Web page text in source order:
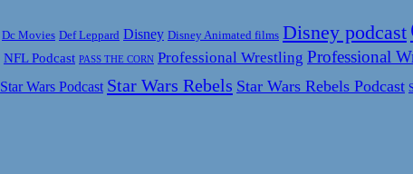
Dc Movies Def Leppard Disney Disney Animated films Disney podcast
NFL Podcast PASS THE CORN Professional Wrestling Professional
Star Wars Podcast Star Wars Rebels Star Wars Rebels Podcast